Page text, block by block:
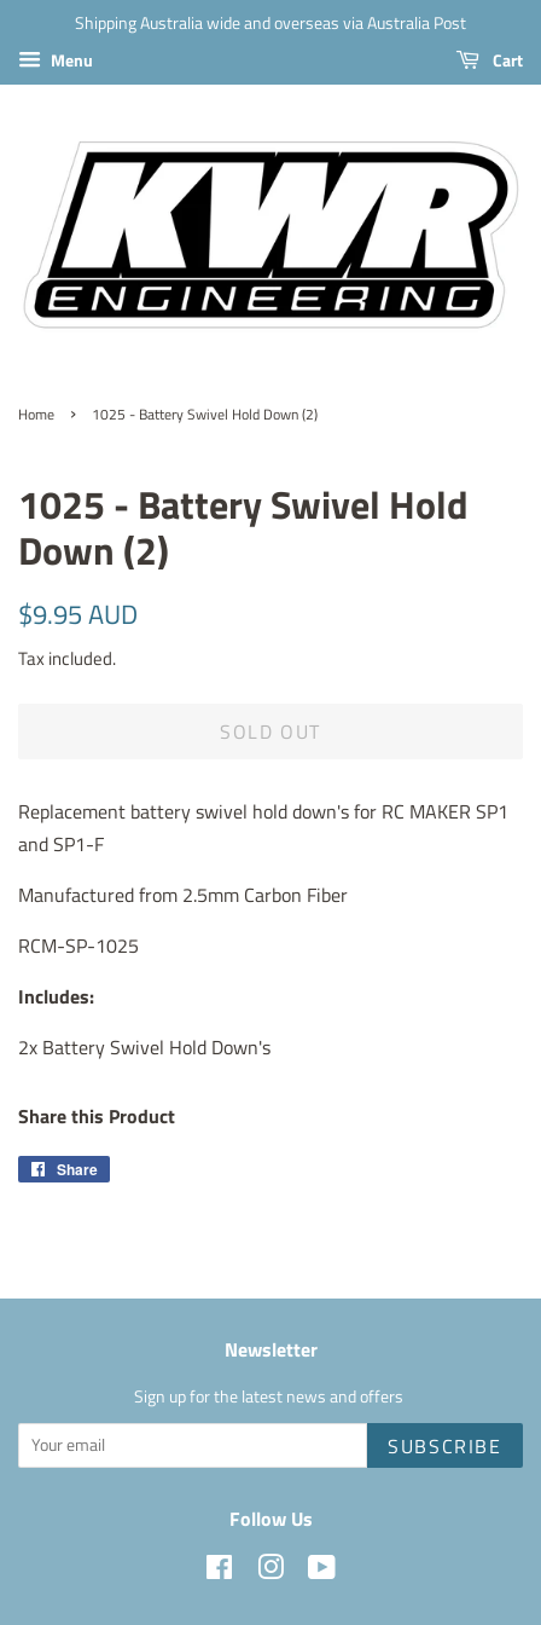
Shipping Australia wide and overseas via Australia Post
Menu
Cart
Home › 1025 - Battery Swivel Hold Down (2)
1025 - Battery Swivel Hold
Down (2)
Regular
$9.95 AUD
Tax included.
SOLD OUT
Replacement battery swivel hold down's for RC MAKER SP1
and SP1-F
Manufactured from 2.5mm Carbon Fiber
RCM-SP-1025
Includes:
2x Battery Swivel Hold Down's
Share this Product
Share
Newsletter
Sign up for the latest news and offers
SUBSCRIBE
Follow Us
Facebook Instagram